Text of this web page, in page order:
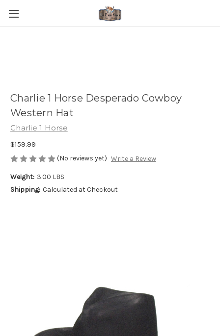
Charlie 1 Horse Desperado Cowboy
Western Hat
Charlie 1 Horse
$159.99
(No reviews yet) Write a Review
Weight: 3.00 LBS
Shipping: Calculated at Checkout